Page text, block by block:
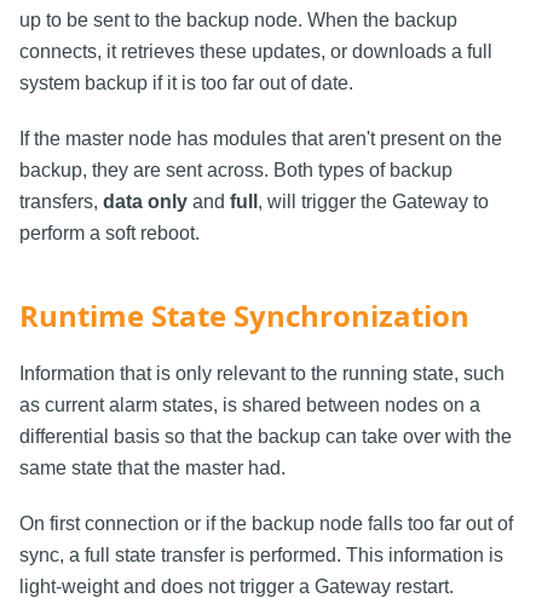
up to be sent to the backup node. When the backup
connects, it retrieves these updates, or downloads a full
system backup if it is too far out of date.
If the master node has modules that aren't present on the
backup, they are sent across. Both types of backup
transfers, data only and full , will trigger the Gateway to
perform a soft reboot.
Runtime State Synchronization
Information that is only relevant to the running state, such
as current alarm states, is shared between nodes on a
differential basis so that the backup can take over with the
same state that the master had.
On first connection or if the backup node falls too far out of
sync, a full state transfer is performed. This information is
light-weight and does not trigger a Gateway restart.